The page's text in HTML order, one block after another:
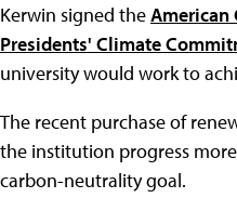
Kerwin signed theAmerican
Presidents' Climate
university would work to
The recent purchase of
the institution progress
carbon-neutrality goal.